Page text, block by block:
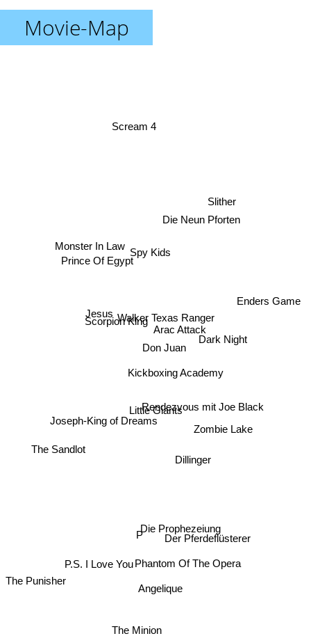
Movie-Map
Little Giants
Kickboxing Academy
Arac Attack
Walker Texas Ranger
Don Juan
Scorpion King
The Minion
Dillinger
Spy Kids
Monster In Law
P
Joseph-King of Dreams
Die Prophezeiung
Der Pferdeflüsterer
Jesus
Angelique
P.S. I Love You
Phantom Of The Opera
The Punisher
The Sandlot
Enders Game
Die Neun Pforten
Scream 4